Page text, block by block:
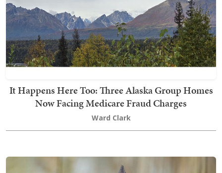
It Happens Here Too: Three Alaska Group Homes
Now Facing Medicare Fraud Charges
Ward Clark